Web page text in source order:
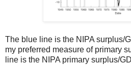
The blue line is the NIPA surplus/
my preferred measure of primary
line is the NIPA primary surplus/